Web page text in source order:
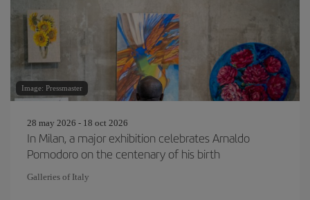
Image: Pressmaster
28 may 2026 - 18 oct 2026
In Milan, a major exhibition celebrates Arnaldo
Pomodoro on the centenary of his birth
Galleries of Italy